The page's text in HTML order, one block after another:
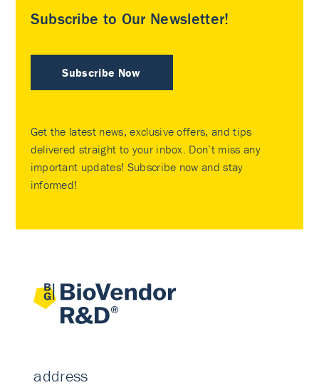
Subscribe to Our Newsletter!
Subscribe Now
Get the latest news, exclusive offers, and tips
delivered straight to your inbox. Don’t miss any
important updates! Subscribe now and stay
informed!
address